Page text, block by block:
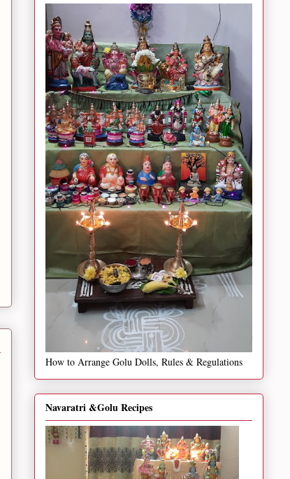
How to Arrange Golu Dolls, Rules & Regulations
Navaratri &Golu Recipes